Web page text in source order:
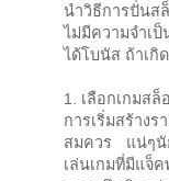
นำวิธีการปั่น
ไม่มีความจำเ
ได้โบนัส ถ้าเกิ
1. เลือกเกมส
การเริ่มสร้าง
สมควร แน่ๆนั
เล่นเกมที่มีแจ็